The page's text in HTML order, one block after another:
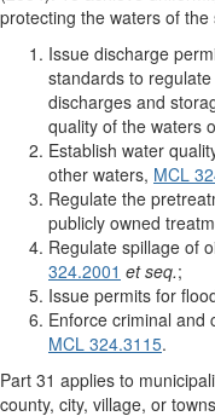
protecting the waters of
Issue discharge
standards to
discharges and
quality of the waters
Establish water
other waters, MCL
Regulate the
publicly owned
Regulate spillage of
324.2001 et seq.;
Issue permits for
Enforce criminal and
MCL 324.3115.
Part 31 applies to
county, city, village, or